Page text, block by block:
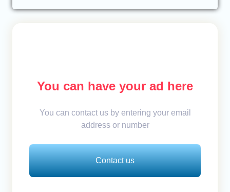
You can have your ad here
You can contact us by entering your email
address or number
Contact us